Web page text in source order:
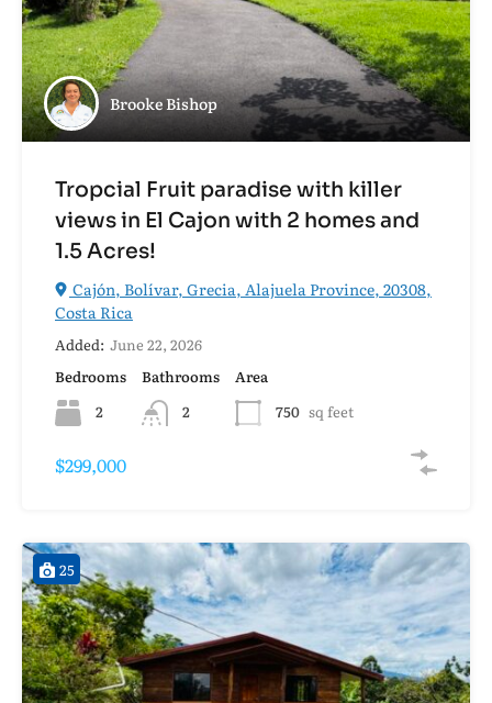
Brooke Bishop
Tropcial Fruit paradise with killer
views in El Cajon with 2 homes and
1.5 Acres!
Cajón, Bolívar, Grecia, Alajuela Province, 20308,
Costa Rica
Added: June 22, 2026
Bedrooms
2
Bathrooms
2
Area
750 sq feet
$299,000
25